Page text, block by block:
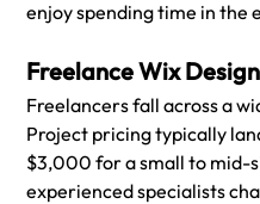
enjoy spending time in the
Freelance Wix
Freelancers fall across a
Project pricing typically
$3,000 for a small to mid-
experienced specialists